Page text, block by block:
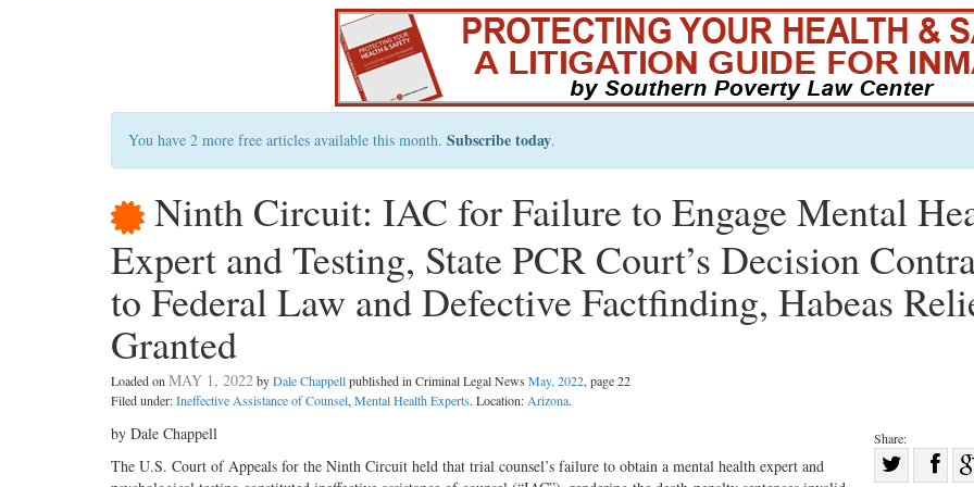
You have 2 more free articles available this month. Subscribe today.
Ninth Circuit: IAC for Failure to Engage Mental
Expert and Testing, State PCR Court’s Decision
to Federal Law and Defective Factfinding, Habeas
Granted
Loaded onMAY 1, 2022byDale Chappellpublished in Criminal Legal News May, 2022, page 22
Filed under:Ineffective Assistance of Counsel,Mental Health Experts. Location:Arizona.
Share:
by Dale Chappell
The U.S. Court of Appeals for the Ninth Circuit held that trial counsel’s failure to obtain a mental health expert and